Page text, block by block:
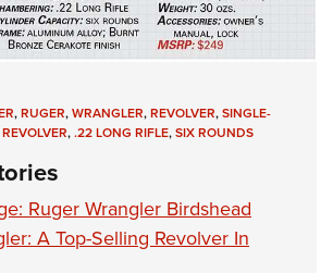
,RUGER,WRANGLER,REVOLVER,SINGLE-
,.22 LONG RIFLE,SIX ROUNDS
Ruger Wrangler Birdshead
A Top-Selling Revolver In